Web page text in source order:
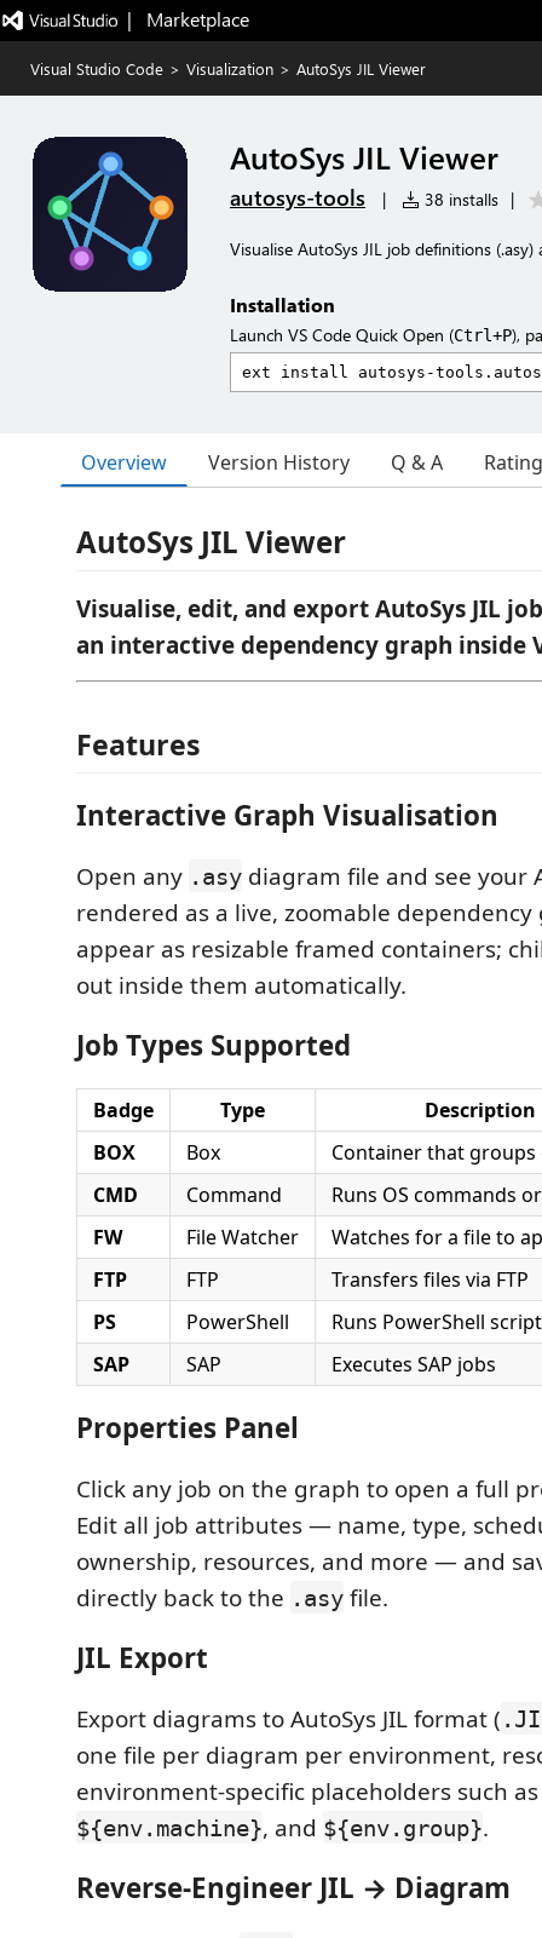
|   Marketplace
Visual Studio Code > Visualization > AutoSys JIL Viewer
AutoSys JIL Viewer
autosys-tools | 38 installs |
Visualise AutoSys JIL job definitions
Installation
Launch VS Code Quick Open (Ctrl+P),
Overview Version History Q & A
AutoSys JIL Viewer
Visualise, edit, and export AutoSys JIL
an interactive dependency graph inside
Features
Interactive Graph Visualisation
Open any .asy diagram file and see your
rendered as a live, zoomable dependency
appear as resizable framed containers;
out inside them automatically.
Job Types Supported
Badge Type
Description
BOX
Box
Container that groups
CMD
Command
Runs OS commands
FW
File Watcher
Watches for a file to
FTP
FTP
Transfers files via FTP
PS
PowerShell
Runs PowerShell
SAP
SAP Executes SAP jobs
Properties Panel
Click any job on the graph to open a full
Edit all job attributes — name, type,
ownership, resources, and more — and
directly back to the .asy file.
JIL Export
Export diagrams to AutoSys JIL format (
one file per diagram per environment,
environment-specific placeholders such
${env.machine}, and ${env.group}.
Reverse-Engineer JIL → Diagram